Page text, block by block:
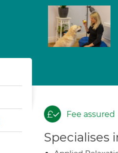
Fee assured
Specialises